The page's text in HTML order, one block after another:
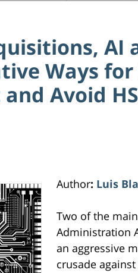
Ways
Avoid
Author: Luis
Two of the
Administration
an aggressive
crusade against